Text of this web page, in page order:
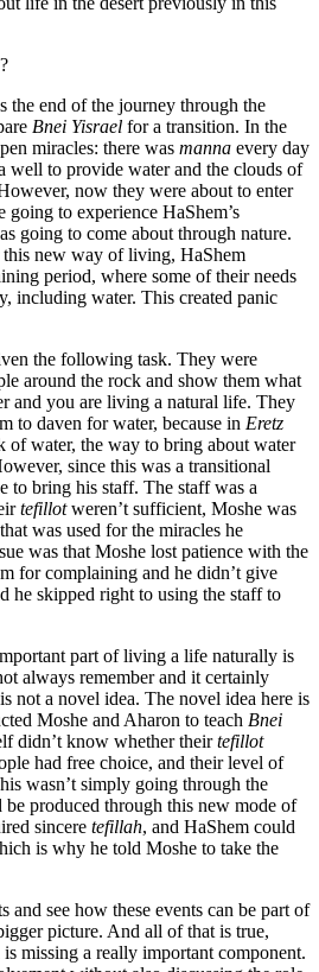
the end of the journey through the
Bnei Yisrael for a transition. In the
miracles: there was manna every day
well to provide water and the clouds of
now they were about to enter
going to experience HaShem’s
going to come about through nature.
new way of living, HaShem
period, where some of their needs
including water. This created panic
the following task. They were
around the rock and show them what
and you are living a natural life. They
to daven for water, because in Eretz
of water, the way to bring about water
since this was a transitional
to bring his staff. The staff was a
tefillotweren’t sufficient, Moshe was
was used for the miracles he
was that Moshe lost patience with the
for complaining and he didn’t give
he skipped right to using the staff to
part of living a life naturally is
always remember and it certainly
not a novel idea. The novel idea here is
Moshe and Aharon to teach Bnei
didn’t know whether theirtefillot
had free choice, and their level of
wasn’t simply going through the
produced through this new mode of
sincere tefillah, and HaShem could
is why he told Moshe to take the
and see how these events can be part of
picture. And all of that is true,
missing a really important component.